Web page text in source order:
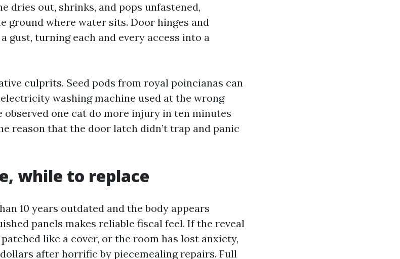
dries out, shrinks, and pops unfastened,
ground where water sits. Door hinges and
gust, turning each and every access into a
culprits. Seed pods from royal poincianas can
washing machine used at the wrong
observed one cat do more injury in ten minutes
reason that the door latch didn’t trap and panic
while to replace
10 years outdated and the body appears
panels makes reliable fiscal feel. If the reveal
like a cover, or the room has lost anxiety,
after horrific by piecemealing repairs. Full